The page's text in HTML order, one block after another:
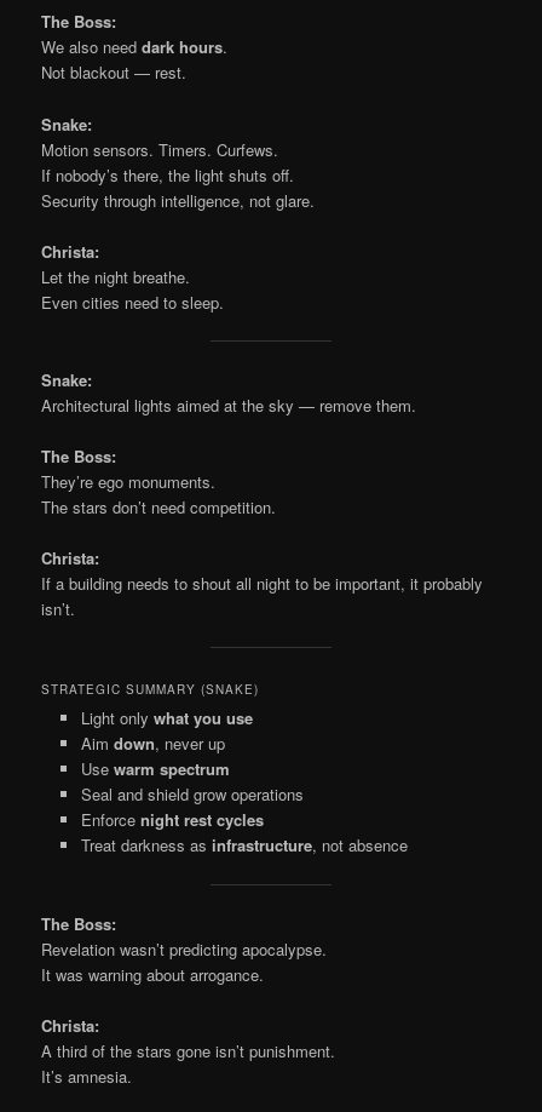
The Boss:
We also needdark hours.
Not blackout — rest.
Snake:
Motion sensors. Timers. Curfews.
If nobody’s there, the light shuts off.
Security through intelligence, not glare.
Christa:
Let the night breathe.
Even cities need to sleep.
Snake:
Architectural lights aimed at the sky — remove them.
The Boss:
They’re ego monuments.
The stars don’t need competition.
Christa:
If a building needs to shout all night to be important, it probably
isn’t.
STRATEGIC SUMMARY (SNAKE)
Light only what you use
Aim down, never up
Use warm spectrum
Seal and shield grow operations
Enforce night rest cycles
Treat darkness as infrastructure, not absence
The Boss:
Revelation wasn’t predicting apocalypse.
It was warning about arrogance.
Christa:
A third of the stars gone isn’t punishment.
It’s amnesia.